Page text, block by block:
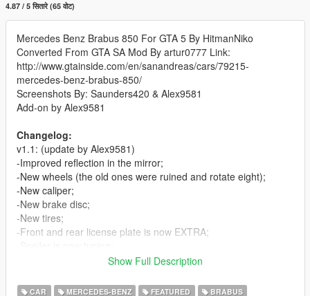
4.87 / 5 सितारे (65 वोट)
Mercedes Benz Brabus 850 For GTA 5 By HitmanNiko
Converted From GTA SA Mod By artur0777 Link:
http://www.gtainside.com/en/sanandreas/cars/79215-
mercedes-benz-brabus-850/
Screenshots By: Saunders420 & Alex9581
Add-on by Alex9581
Changelog:
v1.1: (update by Alex9581)
-Improved reflection in the mirror;
-New wheels (the old ones were ruined and rotate eight);
-New caliper;
-New brake disc;
-New tires;
-Front and rear license plate is now EXTRA;
-Added add-on method.
Show Full Description
CAR MERCEDES-BENZ FEATURED
BRABUS